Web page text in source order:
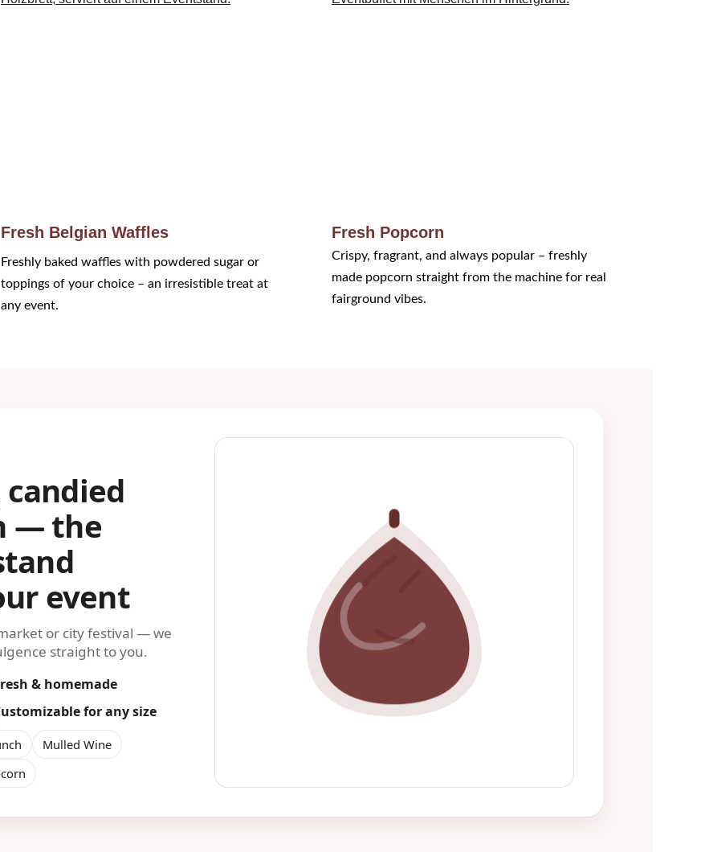
Fresh Belgian Waffles
Freshly baked waffles with powdered sugar or
toppings of your choice – an irresistible treat at
any event.
Crispy, fragrant, and always popular – freshly
made popcorn straight from the machine for real
fairground vibes.
Fresh Popcorn